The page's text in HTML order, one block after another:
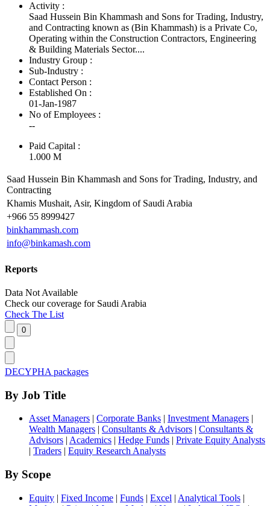
Activity :
Saad Hussein Bin Khammash and Sons for Trading, Industry,
and Contracting known as (Bin Khammash) is a Private Co,
Operating within the Construction Contractors, Engineering
& Building Materials Sector....
Industry Group :
Sub-Industry :
Contact Person :
Established On :
01-Jan-1987
No of Employees :
--
Paid Capital :
1.000 M
Saad Hussein Bin Khammash and Sons for Trading, Industry, and
Contracting
Khamis Mushait, Asir, Kingdom of Saudi Arabia
+966 55 8999427
binkhammash.com
info@binkamash.com
Reports
Data Not Available
Check our coverage for Saudi Arabia
Check The List
DECYPHA packages
By Job Title
Asset Managers | Corporate Banks | Investment Managers |
Wealth Managers | Consultants & Advisors | Consultants &
Advisors | Academics | Hedge Funds | Private Equity Analysts
| Traders | Equity Research Analysts
By Scope
Equity | Fixed Income | Funds | Excel | Analytical Tools |